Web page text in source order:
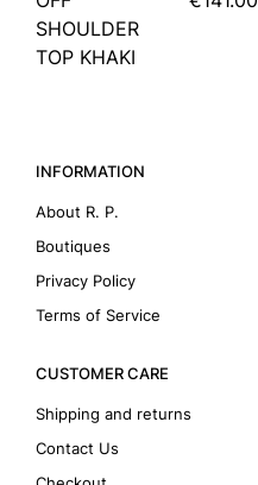
SHOULDER
TOP KHAKI
INFORMATION
About R. P.
Boutiques
Privacy Policy
Terms of Service
CUSTOMER CARE
Shipping and returns
Contact Us